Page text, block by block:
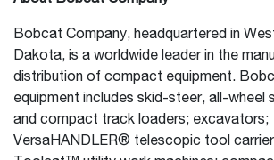
Bobcat Company, headquartered in
Dakota, is a worldwide leader in the
distribution of compact equipment.
equipment includes skid-steer, all-wheel
and compact track loaders; excavators;
VersaHANDLER® telescopic tool